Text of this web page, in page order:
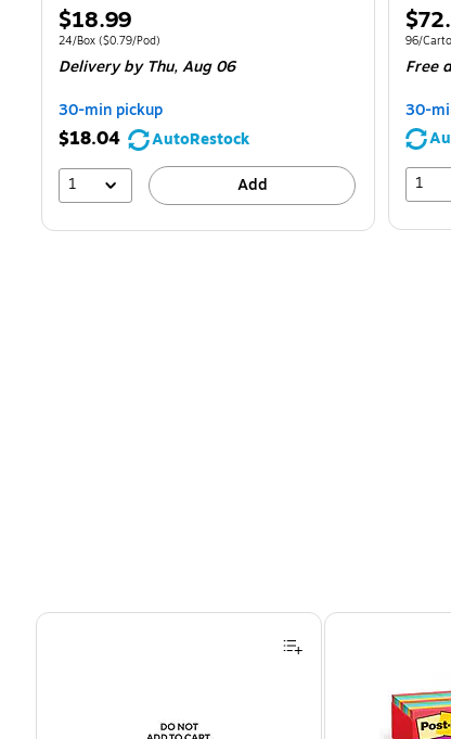
Price
is
$18.99
Unit of measure 24/Box Price per unit $0.79/Pod
24/Box ($0.79/Pod)
Deliveryby Thu, Aug 06
30-min pickup
$18.04
AutoRestock
1
Add
is
Unit of
96/
Free
30-
1
Page 1 of 4